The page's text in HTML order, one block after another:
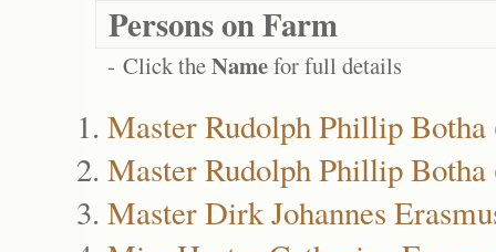
Persons on Farm
- Click theNamefor full details
Master Rudolph Phillip Botha
Master Rudolph Phillip Botha
Master Dirk Johannes